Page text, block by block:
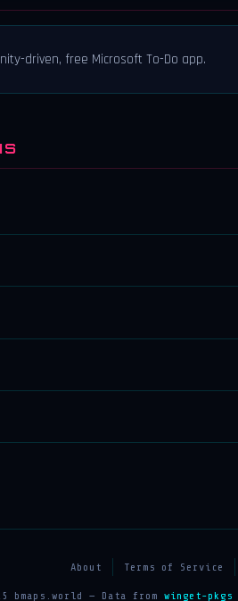
driven, free Microsoft To-Do app.
About Terms of Service
bmaps.world — Data from winget-pkgs